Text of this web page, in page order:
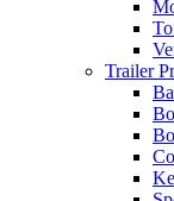
Trailer